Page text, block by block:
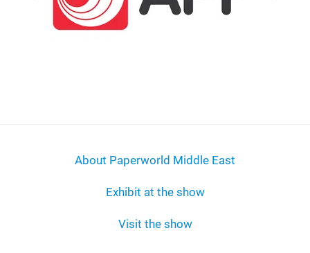
About Paperworld Middle East
Exhibit at the show
Visit the show